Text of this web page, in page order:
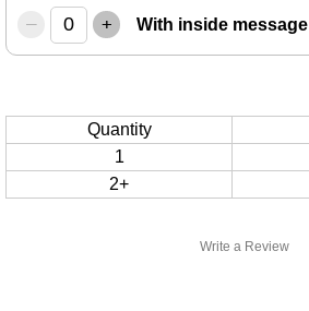
Write a Review
– + With inside message
Quantity
1
2+